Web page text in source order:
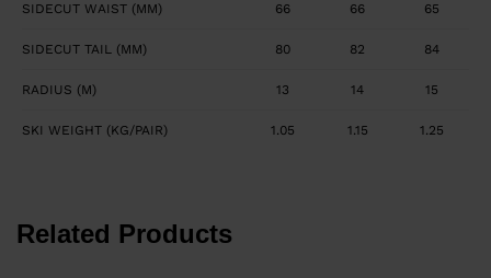
SIDECUT WAIST (MM) 66 66 65
SIDECUT TAIL (MM) 80 82 84
RADIUS (M) 13 14 15
SKI WEIGHT (KG/PAIR) 1.05 1.15 1.25
Related Products